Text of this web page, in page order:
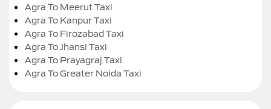
Agra To Meerut Taxi
Agra To Kanpur Taxi
Agra To Firozabad Taxi
Agra To Jhansi Taxi
Agra To Prayagraj Taxi
Agra To Greater Noida Taxi